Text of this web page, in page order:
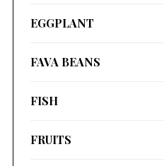
EGGPLANT
FAVA BEANS
FISH
FRUITS